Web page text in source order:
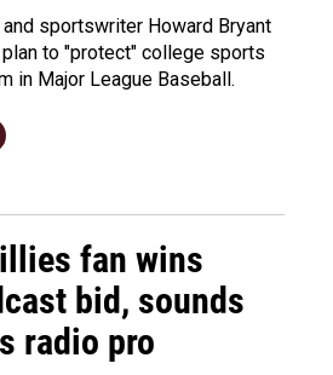
sportswriter Howard Bryant
to "protect" college sports
in Major League Baseball.
fan wins
bid, sounds
radio pro